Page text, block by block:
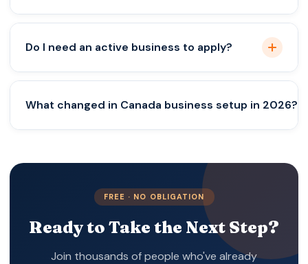
No, business activity and compliance are required.
Do I need an active business to apply?
What changed in Canada business setup in 2026?
FREE · NO OBLIGATION
Ready to Take the Next Step?
Join thousands of people who've already